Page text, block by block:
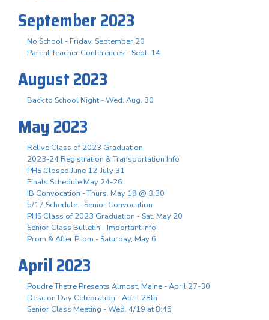
September 2023
No School - Friday, September 20
Parent Teacher Conferences - Sept. 14
August 2023
Back to School Night - Wed. Aug. 30
May 2023
Relive Class of 2023 Graduation
2023-24 Registration & Transportation Info
PHS Closed June 12-July 31
Finals Schedule May 24-26
IB Convocation - Thurs. May 18 @ 3:30
5/17 Schedule - Senior Convocation
PHS Class of 2023 Graduation - Sat. May 20
Senior Class Bulletin - Important Info
Prom & After Prom - Saturday, May 6
April 2023
Poudre Thetre Presents Almost, Maine - April 27-30
Descion Day Celebration - April 28th
Senior Class Meeting - Wed. 4/19 at 8:45